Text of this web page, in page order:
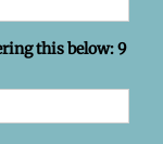
this below: 9